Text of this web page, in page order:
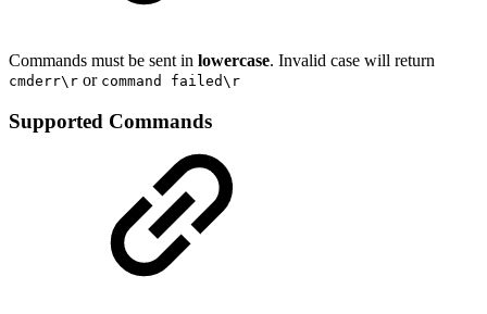
Commands must be sent in lowercase. Invalid case will return
cmderr\r or command failed\r
Supported Commands